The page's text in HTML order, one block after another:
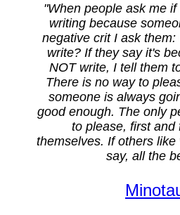
"When people ask me
writing because
negative crit I ask
write? If they say it's
NOT write, I tell them
There is no way to
someone is always
good enough. The only
to please, first and
themselves. If others
say, all the